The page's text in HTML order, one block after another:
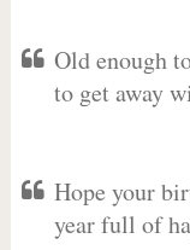
Old enough
to get away
Hope your
year full of